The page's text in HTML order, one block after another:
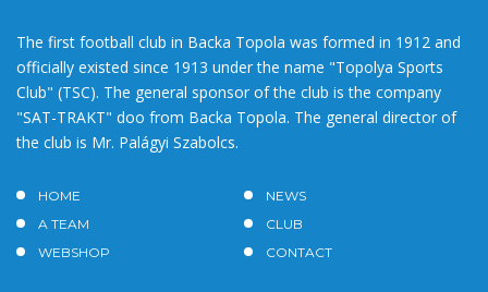
The first football club in Backa Topola was formed in 1912 and
officially existed since 1913 under the name "Topolya Sports
Club" (TSC). The general sponsor of the club is the company
"SAT-TRAKT" doo from Backa Topola. The general director of
the club is Mr. Palágyi Szabolcs.
HOME
NEWS
A TEAM
CLUB
WEBSHOP
CONTACT